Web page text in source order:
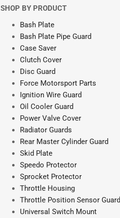
SHOP BY PRODUCT
Bash Plate
Bash Plate Pipe Guard
Case Saver
Clutch Cover
Disc Guard
Force Motorsport Parts
Ignition Wire Guard
Oil Cooler Guard
Power Valve Cover
Radiator Guards
Rear Master Cylinder Guard
Skid Plate
Speedo Protector
Sprocket Protector
Throttle Housing
Throttle Position Sensor Guard
Universal Switch Mount